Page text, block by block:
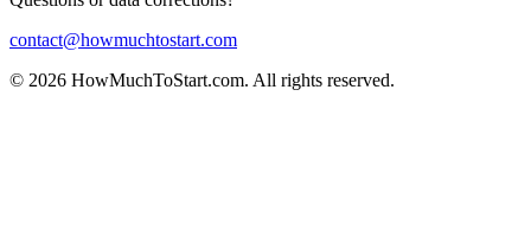
contact@howmuchtostart.com
© 2026 HowMuchToStart.com. All rights reserved.